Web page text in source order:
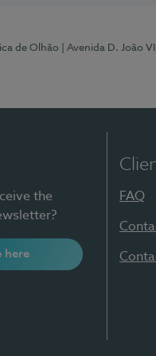
de Olhão | Avenida D. João
the
here
FAQ